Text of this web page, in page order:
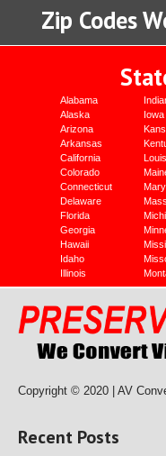
Zip Codes
Alabama
Alaska
Arizona
Arkansas
California
Colorado
Connecticut
Delaware
Florida
Georgia
Hawaii
Idaho
Illinois
Iowa
Copyright © 2020 | AV
Recent Posts